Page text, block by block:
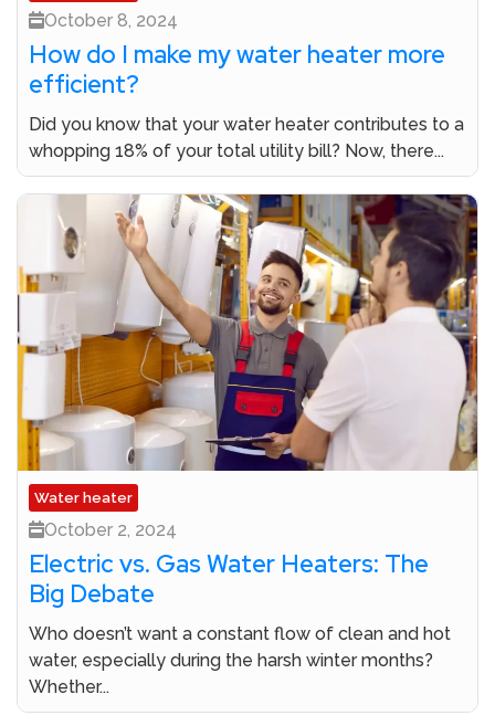
October 8, 2024
How do I make my water heater more
efficient?
Did you know that your water heater contributes to a
whopping 18% of your total utility bill? Now, there...
Water heater
October 2, 2024
Electric vs. Gas Water Heaters: The
Big Debate
Who doesn’t want a constant flow of clean and hot
water, especially during the harsh winter months?
Whether...